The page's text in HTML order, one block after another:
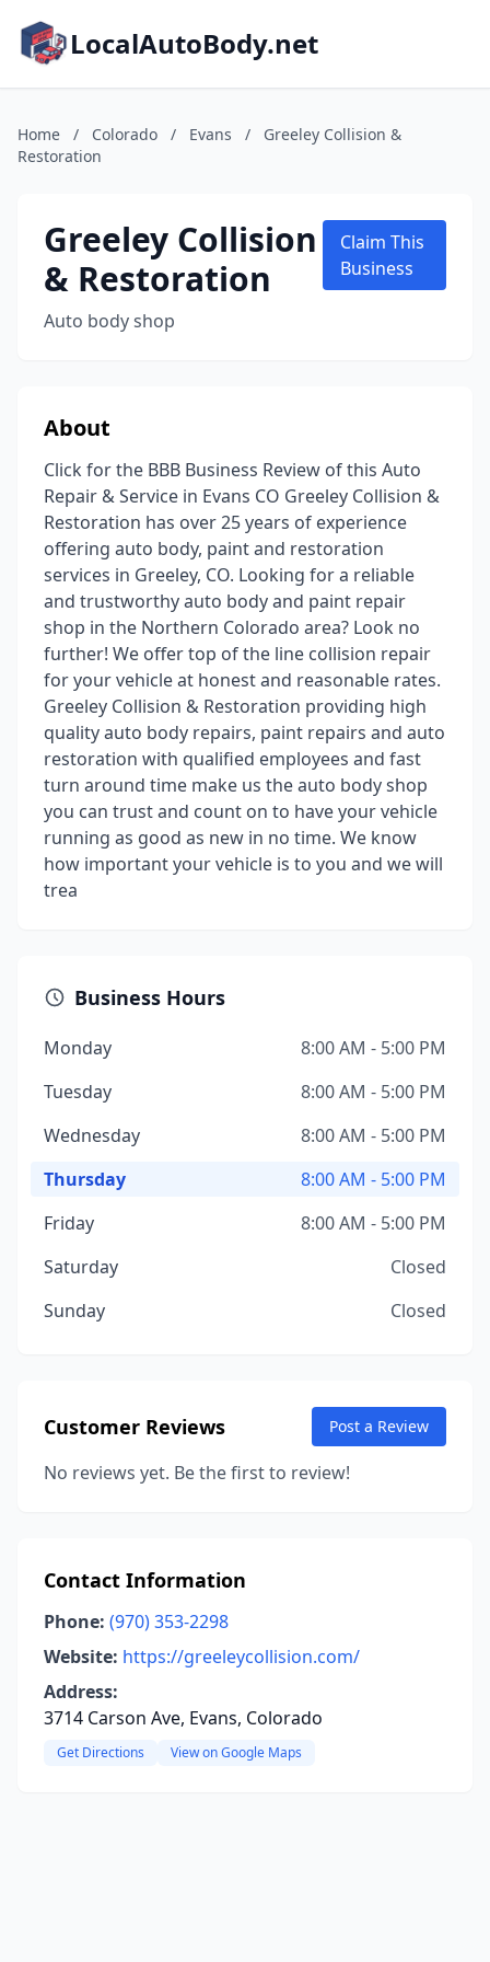
LocalAutoBody.net
Home / Colorado / Evans /
Greeley Collision &
Restoration
Greeley Collision
& Restoration
Auto body shop
Claim This
Business
About
Click for the BBB Business Review of this Auto
Repair & Service in Evans CO Greeley Collision &
Restoration has over 25 years of experience
offering auto body, paint and restoration
services in Greeley, CO. Looking for a reliable
and trustworthy auto body and paint repair
shop in the Northern Colorado area? Look no
further! We offer top of the line collision repair
for your vehicle at honest and reasonable rates.
Greeley Collision & Restoration providing high
quality auto body repairs, paint repairs and auto
restoration with qualified employees and fast
turn around time make us the auto body shop
you can trust and count on to have your vehicle
running as good as new in no time. We know
how important your vehicle is to you and we will
trea
Business Hours
Monday
8:00 AM - 5:00 PM
Tuesday
8:00 AM - 5:00 PM
Wednesday
8:00 AM - 5:00 PM
Thursday
8:00 AM - 5:00 PM
Friday
8:00 AM - 5:00 PM
Saturday
Closed
Sunday
Closed
Customer Reviews Post a Review
No reviews yet. Be the first to review!
Contact Information
Phone: (970) 353-2298
Website: https://greeleycollision.com/
Address:
3714 Carson Ave, Evans, Colorado
Get Directions View on Google Maps